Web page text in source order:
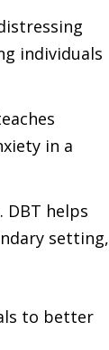
individuals
in a
DBT helps
setting,
to better